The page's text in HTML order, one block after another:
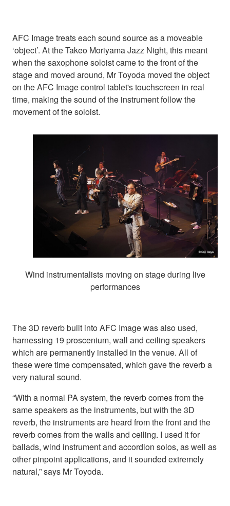
AFC Image treats each sound source as a moveable
‘object’. At the Takeo Moriyama Jazz Night, this meant
when the saxophone soloist came to the front of the
stage and moved around, Mr Toyoda moved the object
on the AFC Image control tablet's touchscreen in real
time, making the sound of the instrument follow the
movement of the soloist.
Wind instrumentalists moving on stage during live
performances
The 3D reverb built into AFC Image was also used,
harnessing 19 proscenium, wall and ceiling speakers
which are permanently installed in the venue. All of
these were time compensated, which gave the reverb a
very natural sound.
“With a normal PA system, the reverb comes from the
same speakers as the instruments, but with the 3D
reverb, the instruments are heard from the front and the
reverb comes from the walls and ceiling. I used it for
ballads, wind instrument and accordion solos, as well as
other pinpoint applications, and it sounded extremely
natural,” says Mr Toyoda.